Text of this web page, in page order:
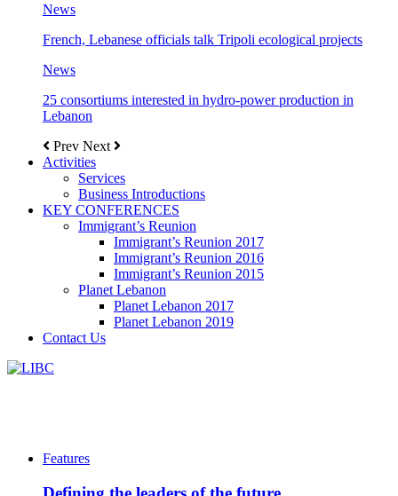
News
French, Lebanese officials talk Tripoli ecological projects
News
25 consortiums interested in hydro-power production in
Lebanon
Prev Next
Activities
Services
Business Introductions
KEY CONFERENCES
Immigrant’s Reunion
Immigrant’s Reunion 2017
Immigrant’s Reunion 2016
Immigrant’s Reunion 2015
Planet Lebanon
Planet Lebanon 2017
Planet Lebanon 2019
Contact Us
Features